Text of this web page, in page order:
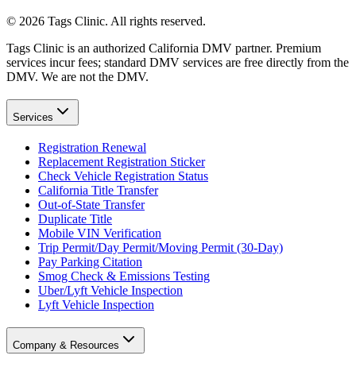
© 2026 Tags Clinic. All rights reserved.
Tags Clinic is an authorized California DMV partner. Premium
services incur fees; standard DMV services are free directly from the
DMV. We are not the DMV.
Services
Registration Renewal
Replacement Registration Sticker
Check Vehicle Registration Status
California Title Transfer
Out-of-State Transfer
Duplicate Title
Mobile VIN Verification
Trip Permit/Day Permit/Moving Permit (30-Day)
Pay Parking Citation
Smog Check & Emissions Testing
Uber/Lyft Vehicle Inspection
Lyft Vehicle Inspection
Company & Resources